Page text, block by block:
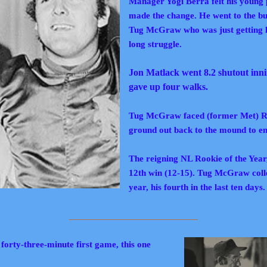
made the change. He went to the
Tug McGraw who was just getting
long struggle.
Jon Matlack went 8.2 shutout
gave up four walks.
Tug McGraw faced (former Met)
ground out back to the mound to
The reigning NL Rookie of the
12th win (12-15). Tug McGraw
year, his fourth in the last ten days.
three-minute first game, this one